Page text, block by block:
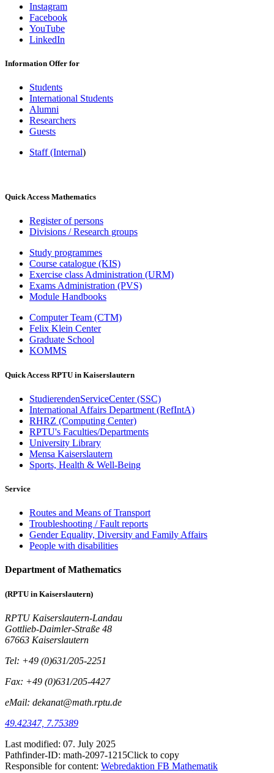
Instagram
Facebook
YouTube
LinkedIn
Information Offer for
Students
International Students
Alumni
Researchers
Guests
Staff (Internal)
Quick Access Mathematics
Register of persons
Divisions / Research groups
Study programmes
Course catalogue (KIS)
Exercise class Administration (URM)
Exams Administration (PVS)
Module Handbooks
Computer Team (CTM)
Felix Klein Center
Graduate School
KOMMS
Quick Access RPTU in Kaiserslautern
StudierendenServiceCenter (SSC)
International Affairs Department (RefIntA)
RHRZ (Computing Center)
RPTU's Faculties/Departments
University Library
Mensa Kaiserslautern
Sports, Health & Well-Being
Service
Routes and Means of Transport
Troubleshooting / Fault reports
Gender Equality, Diversity and Family Affairs
People with disabilities
Department of Mathematics
(RPTU in Kaiserslautern)
RPTU Kaiserslautern-Landau
Gottlieb-Daimler-Straße 48
67663 Kaiserslautern
Tel: +49 (0)631/205-2251
Fax: +49 (0)631/205-4427
eMail: dekanat@math.rptu.de
49.42347, 7.75389
Last modified: 07. July 2025
Pathfinder-ID: math-2097-1215Click to copy
Responsible for content: Webredaktion FB Mathematik